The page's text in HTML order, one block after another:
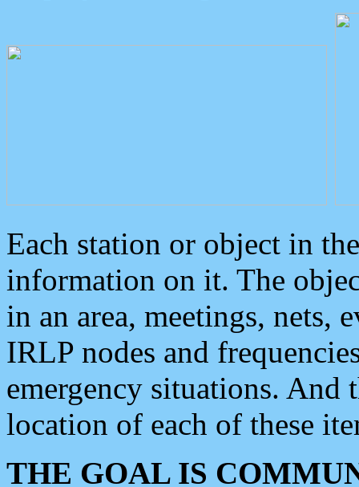
Each station or object in
information on it. The
in an area, meetings, nets,
IRLP nodes and
emergency situations. And
location of each of these
THE GOAL IS